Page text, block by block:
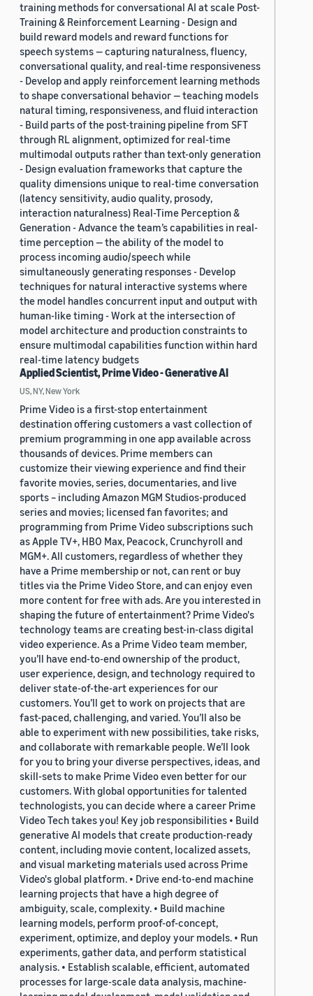
training methods for conversational AI at scale Post-
Training & Reinforcement Learning - Design and
build reward models and reward functions for
speech systems — capturing naturalness, fluency,
conversational quality, and real-time responsiveness
- Develop and apply reinforcement learning methods
to shape conversational behavior — teaching models
natural timing, responsiveness, and fluid interaction
- Build parts of the post-training pipeline from SFT
through RL alignment, optimized for real-time
multimodal outputs rather than text-only generation
- Design evaluation frameworks that capture the
quality dimensions unique to real-time conversation
(latency sensitivity, audio quality, prosody,
interaction naturalness) Real-Time Perception &
Generation - Advance the team’s capabilities in real-
time perception — the ability of the model to
process incoming audio/speech while
simultaneously generating responses - Develop
techniques for natural interactive systems where
the model handles concurrent input and output with
human-like timing - Work at the intersection of
model architecture and production constraints to
ensure multimodal capabilities function within hard
real-time latency budgets
Applied Scientist, Prime Video - Generative AI
US, NY, New York
Prime Video is a first-stop entertainment
destination offering customers a vast collection of
premium programming in one app available across
thousands of devices. Prime members can
customize their viewing experience and find their
favorite movies, series, documentaries, and live
sports – including Amazon MGM Studios-produced
series and movies; licensed fan favorites; and
programming from Prime Video subscriptions such
as Apple TV+, HBO Max, Peacock, Crunchyroll and
MGM+. All customers, regardless of whether they
have a Prime membership or not, can rent or buy
titles via the Prime Video Store, and can enjoy even
more content for free with ads. Are you interested in
shaping the future of entertainment? Prime Video's
technology teams are creating best-in-class digital
video experience. As a Prime Video team member,
you’ll have end-to-end ownership of the product,
user experience, design, and technology required to
deliver state-of-the-art experiences for our
customers. You’ll get to work on projects that are
fast-paced, challenging, and varied. You’ll also be
able to experiment with new possibilities, take risks,
and collaborate with remarkable people. We’ll look
for you to bring your diverse perspectives, ideas, and
skill-sets to make Prime Video even better for our
customers. With global opportunities for talented
technologists, you can decide where a career Prime
Video Tech takes you! Key job responsibilities • Build
generative AI models that create production-ready
content, including movie content, localized assets,
and visual marketing materials used across Prime
Video's global platform. • Drive end-to-end machine
learning projects that have a high degree of
ambiguity, scale, complexity. • Build machine
learning models, perform proof-of-concept,
experiment, optimize, and deploy your models. • Run
experiments, gather data, and perform statistical
analysis. • Establish scalable, efficient, automated
processes for large-scale data analysis, machine-